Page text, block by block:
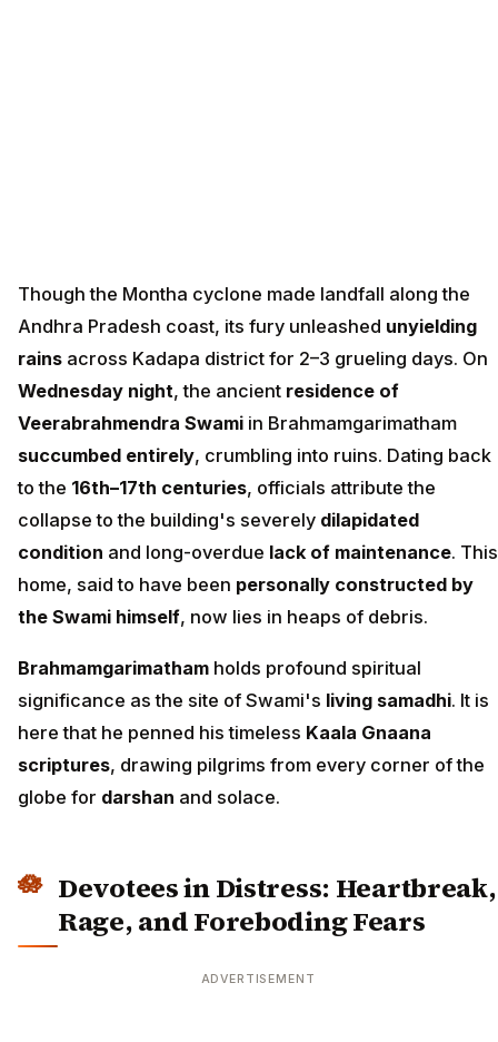
Though the Montha cyclone made landfall along the
Andhra Pradesh coast, its fury unleashed unyielding
rains across Kadapa district for 2–3 grueling days. On
Wednesday night, the ancient residence of
Veerabrahmendra Swami in Brahmamgarimatham
succumbed entirely, crumbling into ruins. Dating back
to the 16th–17th centuries, officials attribute the
collapse to the building's severely dilapidated
condition and long-overdue lack of maintenance. This
home, said to have been personally constructed by
the Swami himself, now lies in heaps of debris.
Brahmamgarimatham holds profound spiritual
significance as the site of Swami's living samadhi. It is
here that he penned his timeless Kaala Gnaana
scriptures, drawing pilgrims from every corner of the
globe for darshan and solace.
Devotees in Distress: Heartbreak,
Rage, and Foreboding Fears
ADVERTISEMENT